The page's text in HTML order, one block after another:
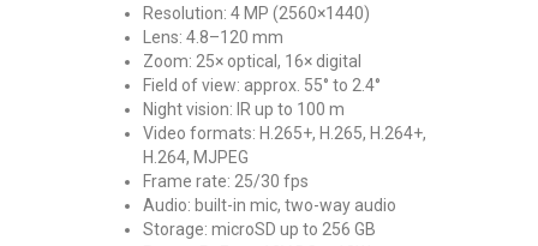
Resolution: 4 MP (2560×1440)
Lens: 4.8–120 mm
Zoom: 25× optical, 16× digital
Field of view: approx. 55° to 2.4°
Night vision: IR up to 100 m
Video formats: H.265+, H.265, H.264+,
H.264, MJPEG
Frame rate: 25/30 fps
Audio: built-in mic, two-way audio
Storage: microSD up to 256 GB